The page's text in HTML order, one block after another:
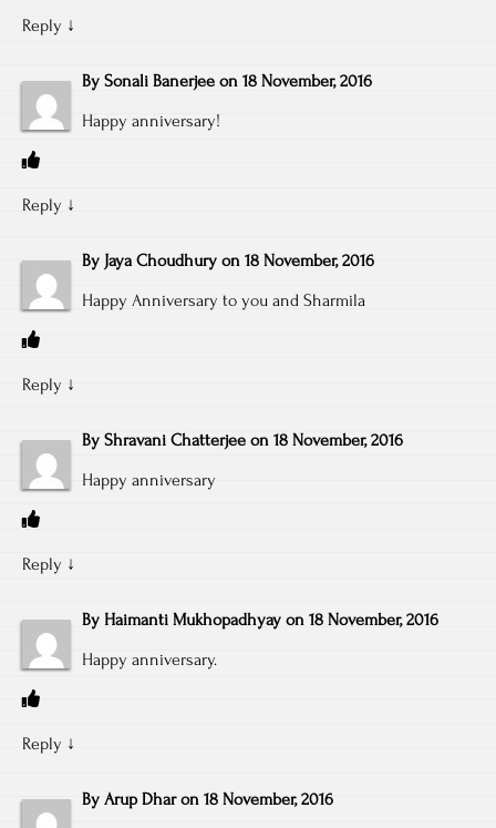
Reply ↓
By Sonali Banerjee on 18 November, 2016
Happy anniversary!
Reply ↓
By Jaya Choudhury on 18 November, 2016
Happy Anniversary to you and Sharmila
Reply ↓
By Shravani Chatterjee on 18 November, 2016
Happy anniversary
Reply ↓
By Haimanti Mukhopadhyay on 18 November, 2016
Happy anniversary.
Reply ↓
By Arup Dhar on 18 November, 2016